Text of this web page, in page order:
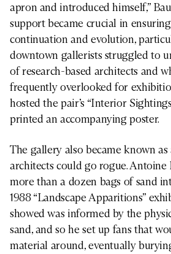
apron and introduced himself,”
support became crucial in
continuation and evolution,
downtown gallerists struggled to
of research-based architects and
frequently overlooked for
hosted the pair’s “Interior
printed an accompanying poster.
The gallery also became known
architects could go rogue.
more than a dozen bags of sand
1988 “Landscape Apparitions”
showed was informed by the
sand, and so he set up fans that
material around, eventually